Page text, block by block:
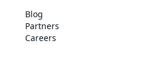
Blog
Partners
Careers